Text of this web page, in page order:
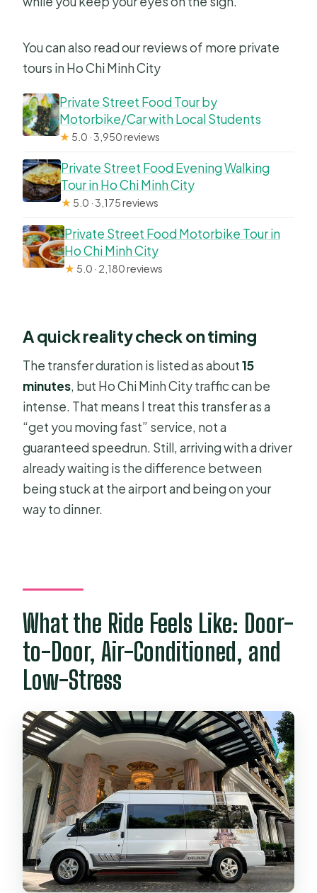
You can also read our reviews of more private
tours in Ho Chi Minh City
Private Street Food Tour by
Motorbike/Car with Local Students
★ 5.0 · 3,950 reviews
Private Street Food Evening Walking
Tour in Ho Chi Minh City
★ 5.0 · 3,175 reviews
Private Street Food Motorbike Tour in
Ho Chi Minh City
★ 5.0 · 2,180 reviews
A quick reality check on timing
The transfer duration is listed as about15
minutes, but Ho Chi Minh City traffic can be
intense. That means I treat this transfer as a
“get you moving fast” service, not a
guaranteed speedrun. Still, arriving with a driver
already waiting is the difference between
being stuck at the airport and being on your
way to dinner.
What the Ride Feels Like: Door-
to-Door, Air-Conditioned, and
Low-Stress